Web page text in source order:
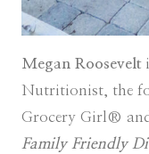
Megan Roosevelt
Nutritionist, the
Grocery Girl®
Family Friendly